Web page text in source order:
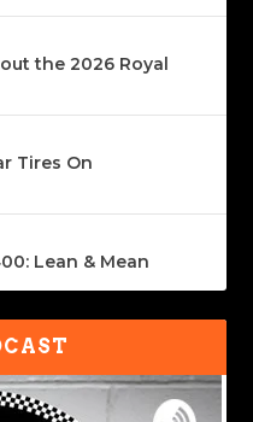
the 2026 Royal
Tires On
Lean & Mean